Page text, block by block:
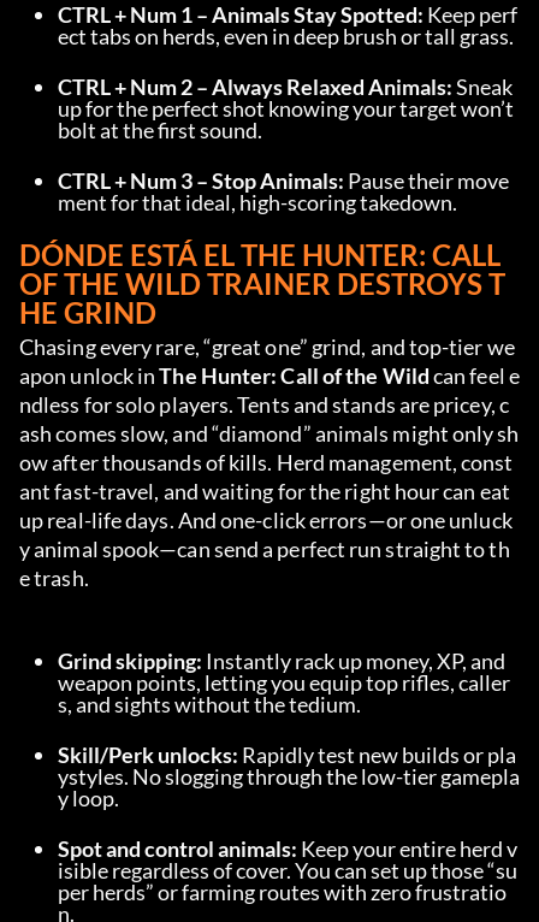
CTRL + Num 1 – Animals Stay Spotted: Keep perf
ect tabs on herds, even in deep brush or tall grass.
CTRL + Num 2 – Always Relaxed Animals: Sneak
up for the perfect shot knowing your target won’t
bolt at the first sound.
CTRL + Num 3 – Stop Animals: Pause their move
ment for that ideal, high-scoring takedown.
DÓNDE ESTÁ EL THE HUNTER: CALL
OF THE WILD TRAINER DESTROYS T
HE GRIND
Chasing every rare, “great one” grind, and top-tier we
apon unlock in The Hunter: Call of the Wild can feel e
ndless for solo players. Tents and stands are pricey, c
ash comes slow, and “diamond” animals might only sh
ow after thousands of kills. Herd management, const
ant fast-travel, and waiting for the right hour can eat
up real-life days. And one-click errors—or one unluck
y animal spook—can send a perfect run straight to th
e trash.
Grind skipping: Instantly rack up money, XP, and
weapon points, letting you equip top rifles, caller
s, and sights without the tedium.
Skill/Perk unlocks: Rapidly test new builds or pla
ystyles. No slogging through the low-tier gamepla
y loop.
Spot and control animals: Keep your entire herd v
isible regardless of cover. You can set up those “su
per herds” or farming routes with zero frustratio
n.